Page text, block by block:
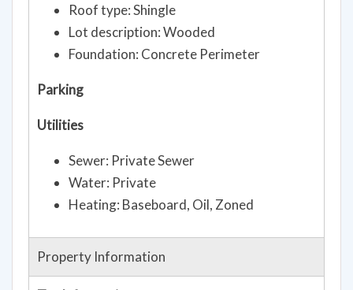
Roof type: Shingle
Lot description: Wooded
Foundation: Concrete Perimeter
Parking
Utilities
Sewer: Private Sewer
Water: Private
Heating: Baseboard, Oil, Zoned
Property Information